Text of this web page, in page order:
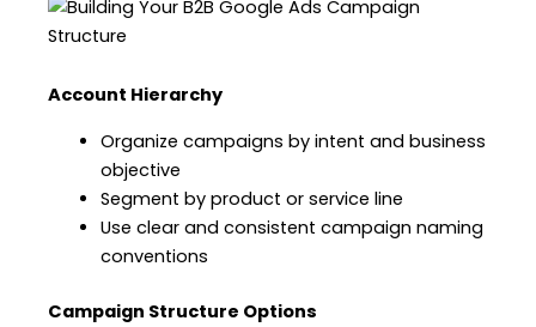
Account Hierarchy
Organize campaigns by intent and business
objective
Segment by product or service line
Use clear and consistent campaign naming
conventions
Campaign Structure Options